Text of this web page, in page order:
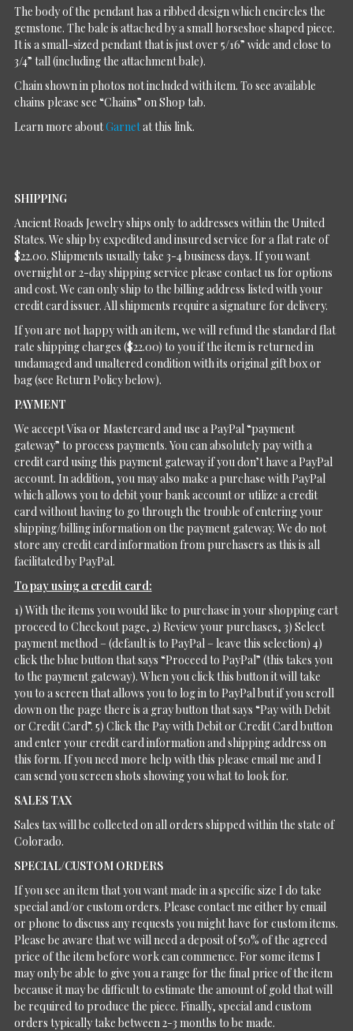
The body of the pendant has a ribbed design which encircles the
gemstone. The bale is attached by a small horseshoe shaped piece.
It is a small-sized pendant that is just over 5/16” wide and close to
3/4” tall (including the attachment bale).
Chain shown in photos not included with item. To see available
chains please see “Chains” on Shop tab.
Learn more aboutGarnetat this link.
SHIPPING
Ancient Roads Jewelry ships only to addresses within the United
States. We ship by expedited and insured service for a flat rate of
$22.00. Shipments usually take 3-4 business days. If you want
overnight or 2-day shipping service please contact us for options
and cost. We can only ship to the billing address listed with your
credit card issuer. All shipments require a signature for delivery.
If you are not happy with an item, we will refund the standard flat
rate shipping charges ($22.00) to you if the item is returned in
undamaged and unaltered condition with its original gift box or
bag (see Return Policy below).
PAYMENT
We accept Visa or Mastercard and use a PayPal “payment
gateway” to process payments. You can absolutely pay with a
credit card using this payment gateway if you don’t have a PayPal
account. In addition, you may also make a purchase with PayPal
which allows you to debit your bank account or utilize a credit
card without having to go through the trouble of entering your
shipping/billing information on the payment gateway. We do not
store any credit card information from purchasers as this is all
facilitated by PayPal.
To pay using a credit card:
1) With the items you would like to purchase in your shopping cart
proceed to Checkout page, 2) Review your purchases, 3) Select
payment method – (default is to PayPal – leave this selection) 4)
click the blue button that says “Proceed to PayPal” (this takes you
to the payment gateway). When you click this button it will take
you to a screen that allows you to log in to PayPal but if you scroll
down on the page there is a gray button that says “Pay with Debit
or Credit Card”. 5) Click the Pay with Debit or Credit Card button
and enter your credit card information and shipping address on
this form. If you need more help with this please email me and I
can send you screen shots showing you what to look for.
SALES TAX
Sales tax will be collected on all orders shipped within the state of
Colorado.
SPECIAL/CUSTOM ORDERS
If you see an item that you want made in a specific size I do take
special and/or custom orders. Please contact me either by email
or phone to discuss any requests you might have for custom items.
Please be aware that we will need a deposit of 50% of the agreed
price of the item before work can commence. For some items I
may only be able to give you a range for the final price of the item
because it may be difficult to estimate the amount of gold that will
be required to produce the piece. Finally, special and custom
orders typically take between 2-3 months to be made.